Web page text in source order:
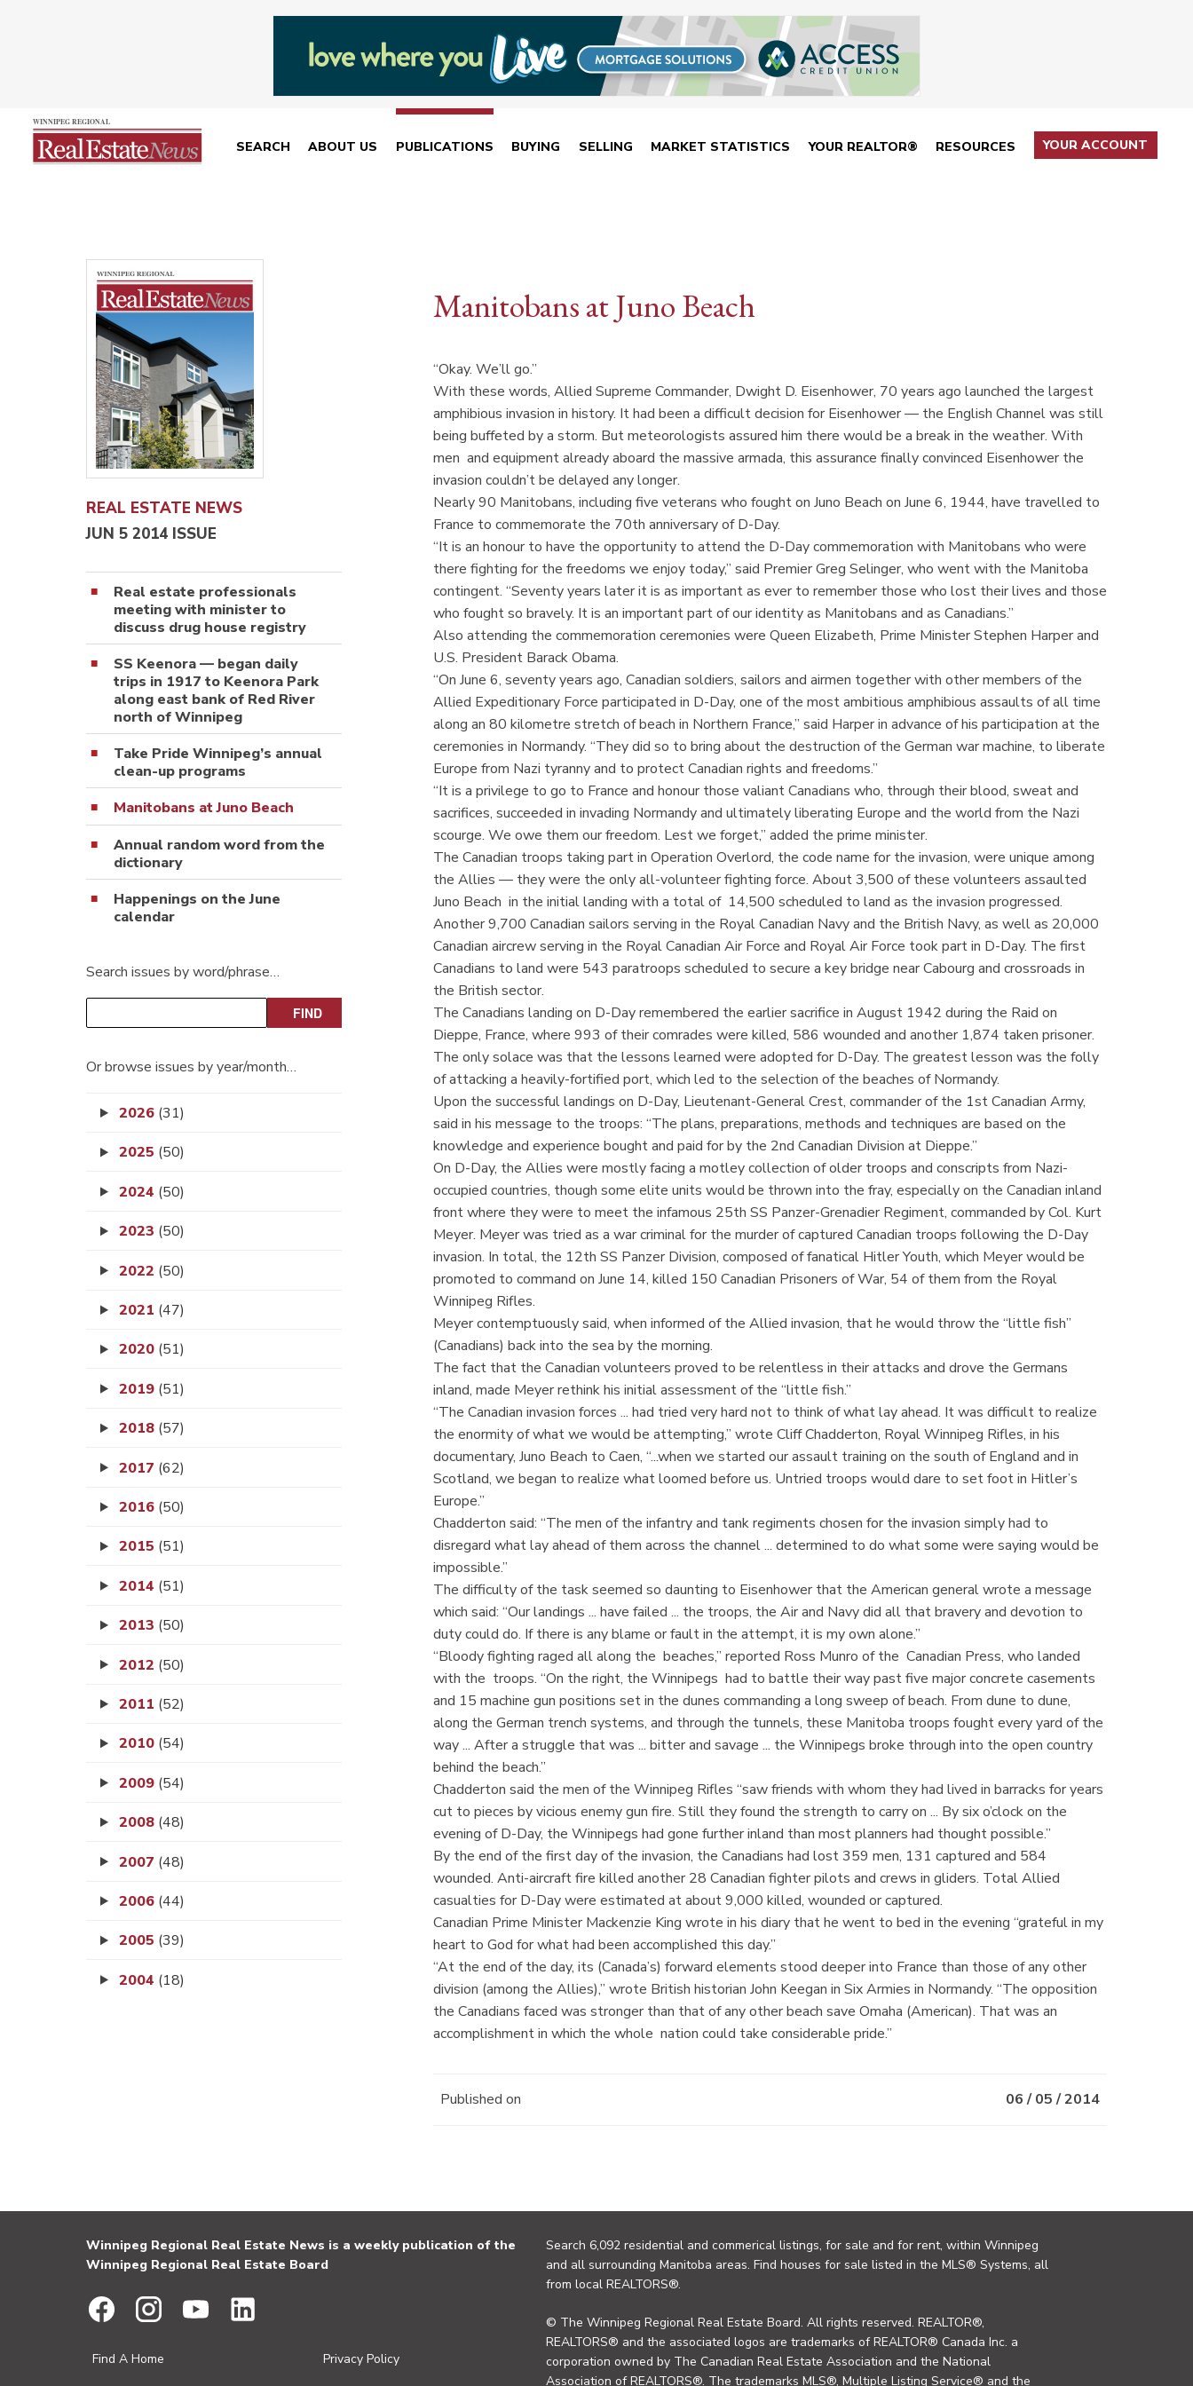
SEARCH ABOUT US PUBLICATIONS BUYING SELLING MARKET STATISTICS YOUR REALTOR® RESOURCES YOUR ACCOUNT
REAL ESTATE NEWS
JUN 5 2014 ISSUE
Real estate professionals
meeting with minister to
discuss drug house registry
SS Keenora — began daily
trips in 1917 to Keenora Park
along east bank of Red River
north of Winnipeg
Take Pride Winnipeg’s annual
clean-up programs
Manitobans at Juno Beach
Annual random word from the
dictionary
Happenings on the June
calendar
Search issues by word/phrase…
Or browse issues by year/month…
2026 (31)
2025 (50)
2024 (50)
2023 (50)
2022 (50)
2021 (47)
2020 (51)
2019 (51)
2018 (57)
2017 (62)
2016 (50)
2015 (51)
2014 (51)
2013 (50)
2012 (50)
2011 (52)
2010 (54)
2009 (54)
2008 (48)
2007 (48)
2006 (44)
2005 (39)
2004 (18)
Manitobans at Juno Beach
“Okay. We’ll go.”
With these words, Allied Supreme Commander, Dwight D. Eisenhower, 70 years ago launched the largest
amphibious invasion in history. It had been a difficult decision for Eisenhower — the English Channel was still
being buffeted by a storm. But meteorologists assured him there would be a break in the weather. With
men and equipment already aboard the massive armada, this assurance finally convinced Eisenhower the
invasion couldn’t be delayed any longer.
Nearly 90 Manitobans, including five veterans who fought on Juno Beach on June 6, 1944, have travelled to
France to commemorate the 70th anniversary of D-Day.
“It is an honour to have the opportunity to attend the D-Day commemoration with Manitobans who were
there fighting for the freedoms we enjoy today,” said Premier Greg Selinger, who went with the Manitoba
contingent. “Seventy years later it is as important as ever to remember those who lost their lives and those
who fought so bravely. It is an important part of our identity as Manitobans and as Canadians.”
Also attending the commemoration ceremonies were Queen Elizabeth, Prime Minister Stephen Harper and
U.S. President Barack Obama.
“On June 6, seventy years ago, Canadian soldiers, sailors and airmen together with other members of the
Allied Expeditionary Force participated in D-Day, one of the most ambitious amphibious assaults of all time
along an 80 kilometre stretch of beach in Northern France,” said Harper in advance of his participation at the
ceremonies in Normandy. “They did so to bring about the destruction of the German war machine, to liberate
Europe from Nazi tyranny and to protect Canadian rights and freedoms.”
“It is a privilege to go to France and honour those valiant Canadians who, through their blood, sweat and
sacrifices, succeeded in invading Normandy and ultimately liberating Europe and the world from the Nazi
scourge. We owe them our freedom. Lest we forget,” added the prime minister.
The Canadian troops taking part in Operation Overlord, the code name for the invasion, were unique among
the Allies — they were the only all-volunteer fighting force. About 3,500 of these volunteers assaulted
Juno Beach in the initial landing with a total of 14,500 scheduled to land as the invasion progressed.
Another 9,700 Canadian sailors serving in the Royal Canadian Navy and the British Navy, as well as 20,000
Canadian aircrew serving in the Royal Canadian Air Force and Royal Air Force took part in D-Day. The first
Canadians to land were 543 paratroops scheduled to secure a key bridge near Cabourg and crossroads in
the British sector.
The Canadians landing on D-Day remembered the earlier sacrifice in August 1942 during the Raid on
Dieppe, France, where 993 of their comrades were killed, 586 wounded and another 1,874 taken prisoner.
The only solace was that the lessons learned were adopted for D-Day. The greatest lesson was the folly
of attacking a heavily-fortified port, which led to the selection of the beaches of Normandy.
Upon the successful landings on D-Day, Lieutenant-General Crest, commander of the 1st Canadian Army,
said in his message to the troops: “The plans, preparations, methods and techniques are based on the
knowledge and experience bought and paid for by the 2nd Canadian Division at Dieppe.”
On D-Day, the Allies were mostly facing a motley collection of older troops and conscripts from Nazi-
occupied countries, though some elite units would be thrown into the fray, especially on the Canadian inland
front where they were to meet the infamous 25th SS Panzer-Grenadier Regiment, commanded by Col. Kurt
Meyer. Meyer was tried as a war criminal for the murder of captured Canadian troops following the D-Day
invasion. In total, the 12th SS Panzer Division, composed of fanatical Hitler Youth, which Meyer would be
promoted to command on June 14, killed 150 Canadian Prisoners of War, 54 of them from the Royal
Winnipeg Rifles.
Meyer contemptuously said, when informed of the Allied invasion, that he would throw the “little fish”
(Canadians) back into the sea by the morning.
The fact that the Canadian volunteers proved to be relentless in their attacks and drove the Germans
inland, made Meyer rethink his initial assessment of the “little fish.”
“The Canadian invasion forces ... had tried very hard not to think of what lay ahead. It was difficult to realize
the enormity of what we would be attempting,” wrote Cliff Chadderton, Royal Winnipeg Rifles, in his
documentary, Juno Beach to Caen, “...when we started our assault training on the south of England and in
Scotland, we began to realize what loomed before us. Untried troops would dare to set foot in Hitler’s
Europe.”
Chadderton said: “The men of the infantry and tank regiments chosen for the invasion simply had to
disregard what lay ahead of them across the channel ... determined to do what some were saying would be
impossible.”
The difficulty of the task seemed so daunting to Eisenhower that the American general wrote a message
which said: “Our landings ... have failed ... the troops, the Air and Navy did all that bravery and devotion to
duty could do. If there is any blame or fault in the attempt, it is my own alone.”
“Bloody fighting raged all along the beaches,” reported Ross Munro of the Canadian Press, who landed
with the troops. “On the right, the Winnipegs had to battle their way past five major concrete casements
and 15 machine gun positions set in the dunes commanding a long sweep of beach. From dune to dune,
along the German trench systems, and through the tunnels, these Manitoba troops fought every yard of the
way ... After a struggle that was ... bitter and savage ... the Winnipegs broke through into the open country
behind the beach.”
Chadderton said the men of the Winnipeg Rifles “saw friends with whom they had lived in barracks for years
cut to pieces by vicious enemy gun fire. Still they found the strength to carry on ... By six o’clock on the
evening of D-Day, the Winnipegs had gone further inland than most planners had thought possible.”
By the end of the first day of the invasion, the Canadians had lost 359 men, 131 captured and 584
wounded. Anti-aircraft fire killed another 28 Canadian fighter pilots and crews in gliders. Total Allied
casualties for D-Day were estimated at about 9,000 killed, wounded or captured.
Canadian Prime Minister Mackenzie King wrote in his diary that he went to bed in the evening “grateful in my
heart to God for what had been accomplished this day.”
“At the end of the day, its (Canada’s) forward elements stood deeper into France than those of any other
division (among the Allies),” wrote British historian John Keegan in Six Armies in Normandy. “The opposition
the Canadians faced was stronger than that of any other beach save Omaha (American). That was an
accomplishment in which the whole nation could take considerable pride.”
Published on 06 / 05 / 2014
Winnipeg Regional Real Estate News is a weekly publication of the
Winnipeg Regional Real Estate Board
Find A Home Privacy Policy
Search 6,092 residential and commerical listings, for sale and for rent, within Winnipeg
and all surrounding Manitoba areas. Find houses for sale listed in the MLS® Systems, all
from local REALTORS®.
© The Winnipeg Regional Real Estate Board. All rights reserved. REALTOR®,
REALTORS® and the associated logos are trademarks of REALTOR® Canada Inc. a
corporation owned by The Canadian Real Estate Association and the National
Association of REALTORS®. The trademarks MLS®, Multiple Listing Service® and the